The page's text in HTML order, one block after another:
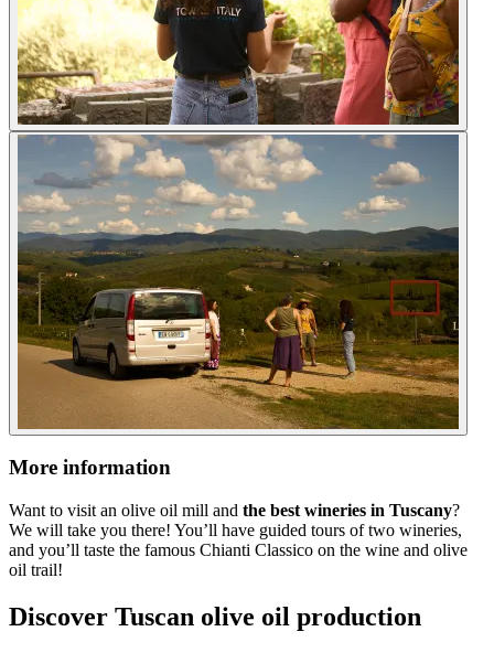
More information
Want to visit an olive oil mill and the best wineries in Tuscany?
We will take you there! You’ll have guided tours of two wineries,
and you’ll taste the famous Chianti Classico on the wine and olive
oil trail!
Discover Tuscan olive oil production